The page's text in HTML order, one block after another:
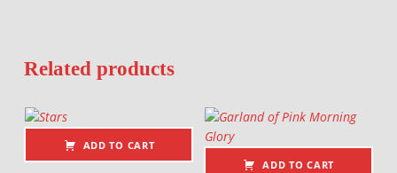
Related products
ADD TO CART
ADD TO CART